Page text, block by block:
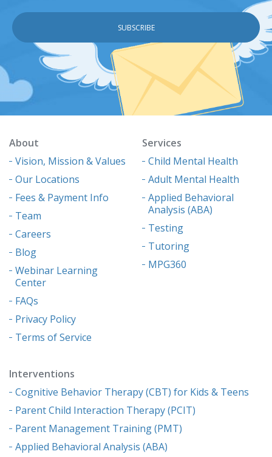
About
Vision, Mission & Values
Our Locations
Fees & Payment Info
Team
Careers
Blog
Webinar Learning
Center
FAQs
Privacy Policy
Terms of Service
Services
Child Mental Health
Adult Mental Health
Applied Behavioral
Analysis (ABA)
Testing
Tutoring
MPG360
Interventions
Cognitive Behavior Therapy (CBT) for Kids & Teens
Parent Child Interaction Therapy (PCIT)
Parent Management Training (PMT)
Applied Behavioral Analysis (ABA)